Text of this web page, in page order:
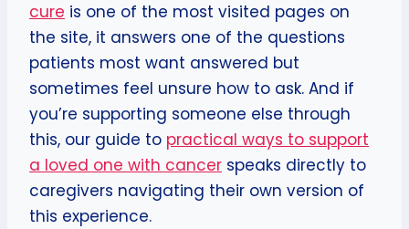
cure is one of the most visited pages on
the site, it answers one of the questions
patients most want answered but
sometimes feel unsure how to ask. And if
you’re supporting someone else through
this, our guide to practical ways to support
a loved one with cancer speaks directly to
caregivers navigating their own version of
this experience.